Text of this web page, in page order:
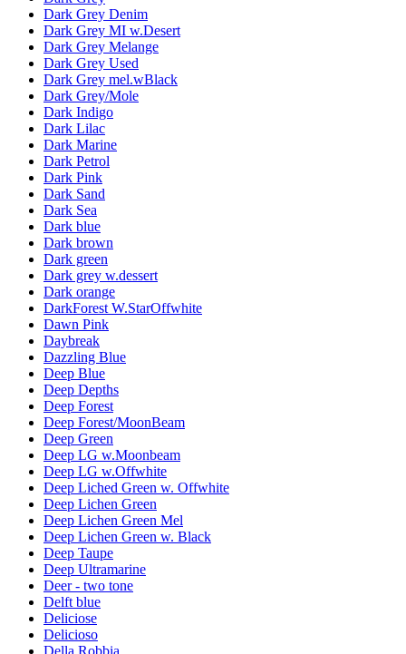
Dark Grey Denim
Dark Grey MI w.Desert
Dark Grey Melange
Dark Grey Used
Dark Grey mel.wBlack
Dark Grey/Mole
Dark Indigo
Dark Lilac
Dark Marine
Dark Petrol
Dark Pink
Dark Sand
Dark Sea
Dark blue
Dark brown
Dark green
Dark grey w.dessert
Dark orange
DarkForest W.StarOffwhite
Dawn Pink
Daybreak
Dazzling Blue
Deep Blue
Deep Depths
Deep Forest
Deep Forest/MoonBeam
Deep Green
Deep LG w.Moonbeam
Deep LG w.Offwhite
Deep Liched Green w. Offwhite
Deep Lichen Green
Deep Lichen Green Mel
Deep Lichen Green w. Black
Deep Taupe
Deep Ultramarine
Deer - two tone
Delft blue
Deliciose
Delicioso